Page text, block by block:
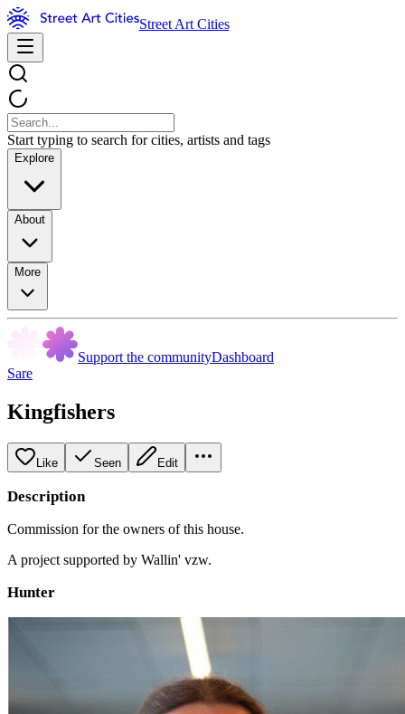
Street Art Cities
Start typing to search for cities, artists and tags
Explore
About
More
Support the communityDashboard
Sare
Kingfishers
Like Seen Edit
Description
Commission for the owners of this house.
A project supported by Wallin' vzw.
Hunter